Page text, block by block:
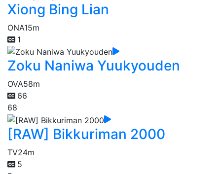
Xiong Bing Lian
ONA15m
1
Zoku Naniwa Yuukyouden
OVA58m
66
68
[RAW] Bikkuriman 2000
TV24m
5